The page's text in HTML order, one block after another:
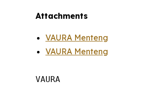
Attachments
VAURA Menteng
VAURA Menteng
VAURA